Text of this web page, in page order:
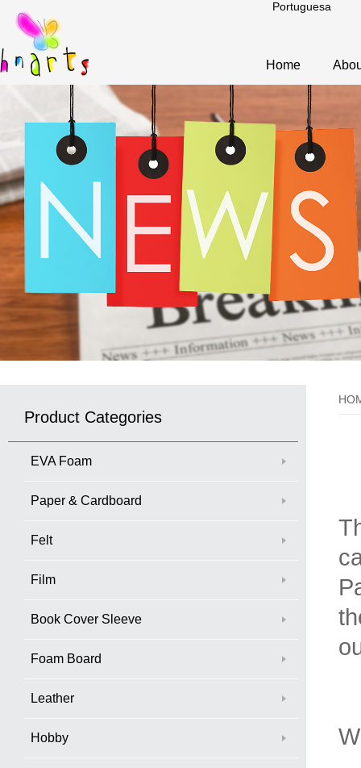
Portuguesa
Home
Product Categories
EVA Foam
Paper & Cardboard
Felt
Film
Book Cover Sleeve
Foam Board
Leather
Hobby